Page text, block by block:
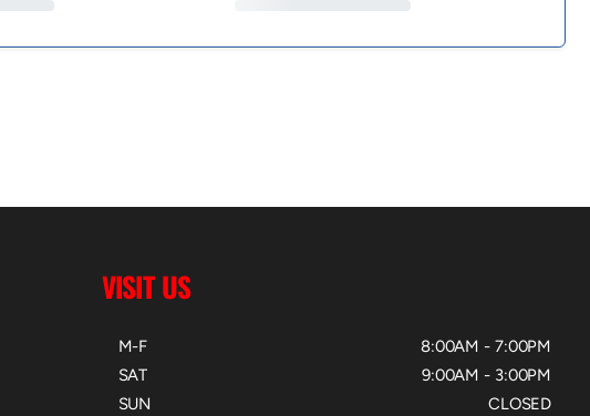
VISIT US
M-F
SAT
SUN
8:00AM - 7:00PM
9:00AM - 3:00PM
CLOSED